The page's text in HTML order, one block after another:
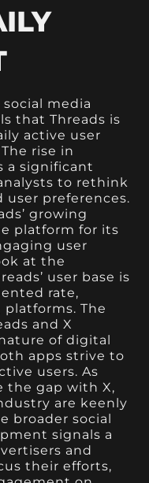
media
that Threads is
active user
rise in
a significant
to rethink
user preferences.
growing
platform for its
user
at the
user base is
rate,
The
and X
of digital
apps strive to
users. As
the gap with X,
are keenly
broader social
signals a
and
their efforts,